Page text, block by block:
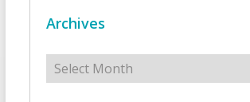
Archives
Archives